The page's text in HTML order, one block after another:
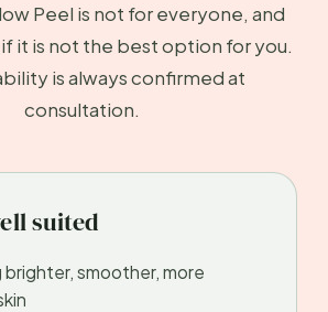
Peel is not for everyone, and
it is not the best option for you.
is always confirmed at
consultation.
suited
brighter, smoother, more